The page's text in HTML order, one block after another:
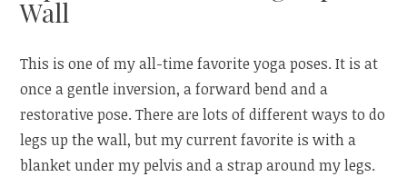
Wall
This is one of my all-time favorite yoga poses. It is at
once a gentle inversion, a forward bend and a
restorative pose. There are lots of different ways to do
legs up the wall, but my current favorite is with a
blanket under my pelvis and a strap around my legs.